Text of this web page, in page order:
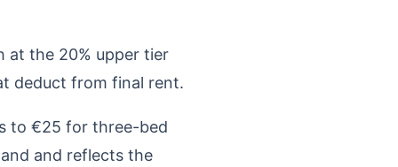
at the 20% upper tier
deduct from final rent.
to €25 for three-bed
and reflects the